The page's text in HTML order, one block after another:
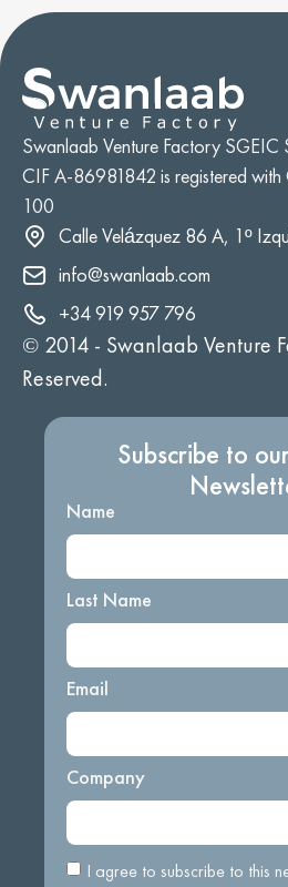
Swanlaab Venture Factory SGEIC
CIF A-86981842 is registered
100
Calle Velázquez 86 A, 1º
info@swanlaab.com
+34 919 957 796
© 2014 - Swanlaab Venture
Reserved.
Subscribe to
Name
Last Name
Email
Company
I agree to subscribe to this